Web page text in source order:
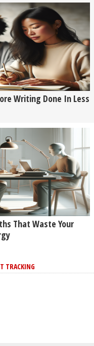
Writing Done In Less
That Waste Your
TRACKING